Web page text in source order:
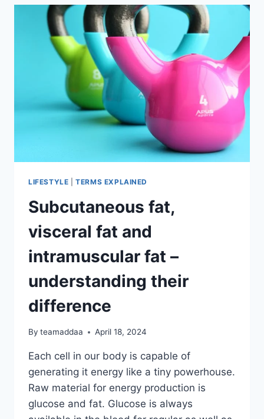
STRESS
–
REST
&
DIGEST
LIFESTYLE |TERMS EXPLAINED
Subcutaneous fat,
visceral fat and
intramuscular fat –
understanding their
difference
By teamaddaa April 18, 2024
Each cell in our body is capable of
generating it energy like a tiny powerhouse.
Raw material for energy production is
glucose and fat. Glucose is always